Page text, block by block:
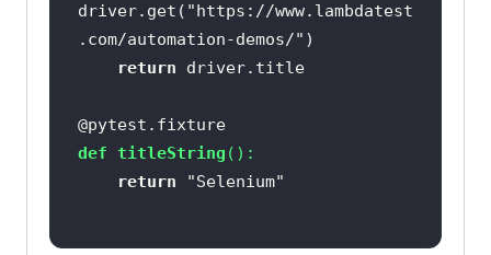
driver.get( "https://www.lambdatest
.com/automation-demos/"
return
driver.title
@pytest.fixture
def titleString ():
return
"Selenium"